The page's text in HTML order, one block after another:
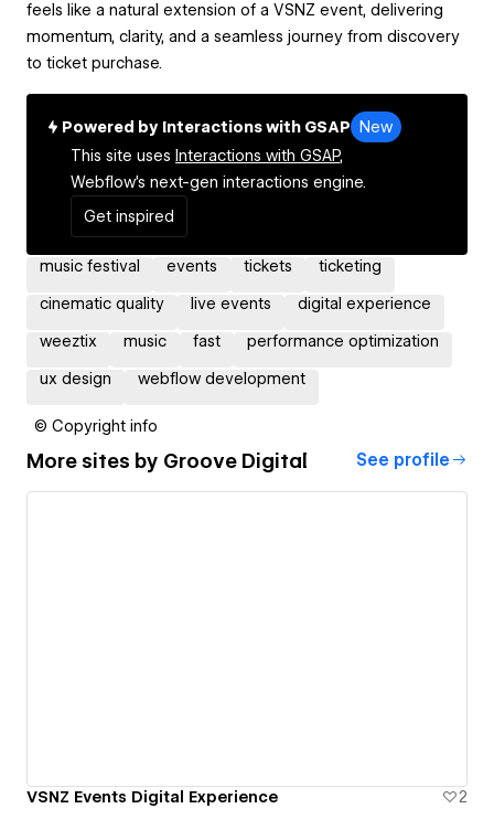
feels like a natural extension of a VSNZ event, delivering
momentum, clarity, and a seamless journey from discovery
to ticket purchase.
Powered by Interactions with GSAP
New
This site uses Interactions with GSAP,
Webflow's next-gen interactions engine.
Get inspired
music festival events tickets ticketing
cinematic quality live events digital experience
weeztix music fast performance optimization
ux design webflow development
© Copyright info
More sites by Groove Digital See profile
VSNZ Events Digital Experience 2